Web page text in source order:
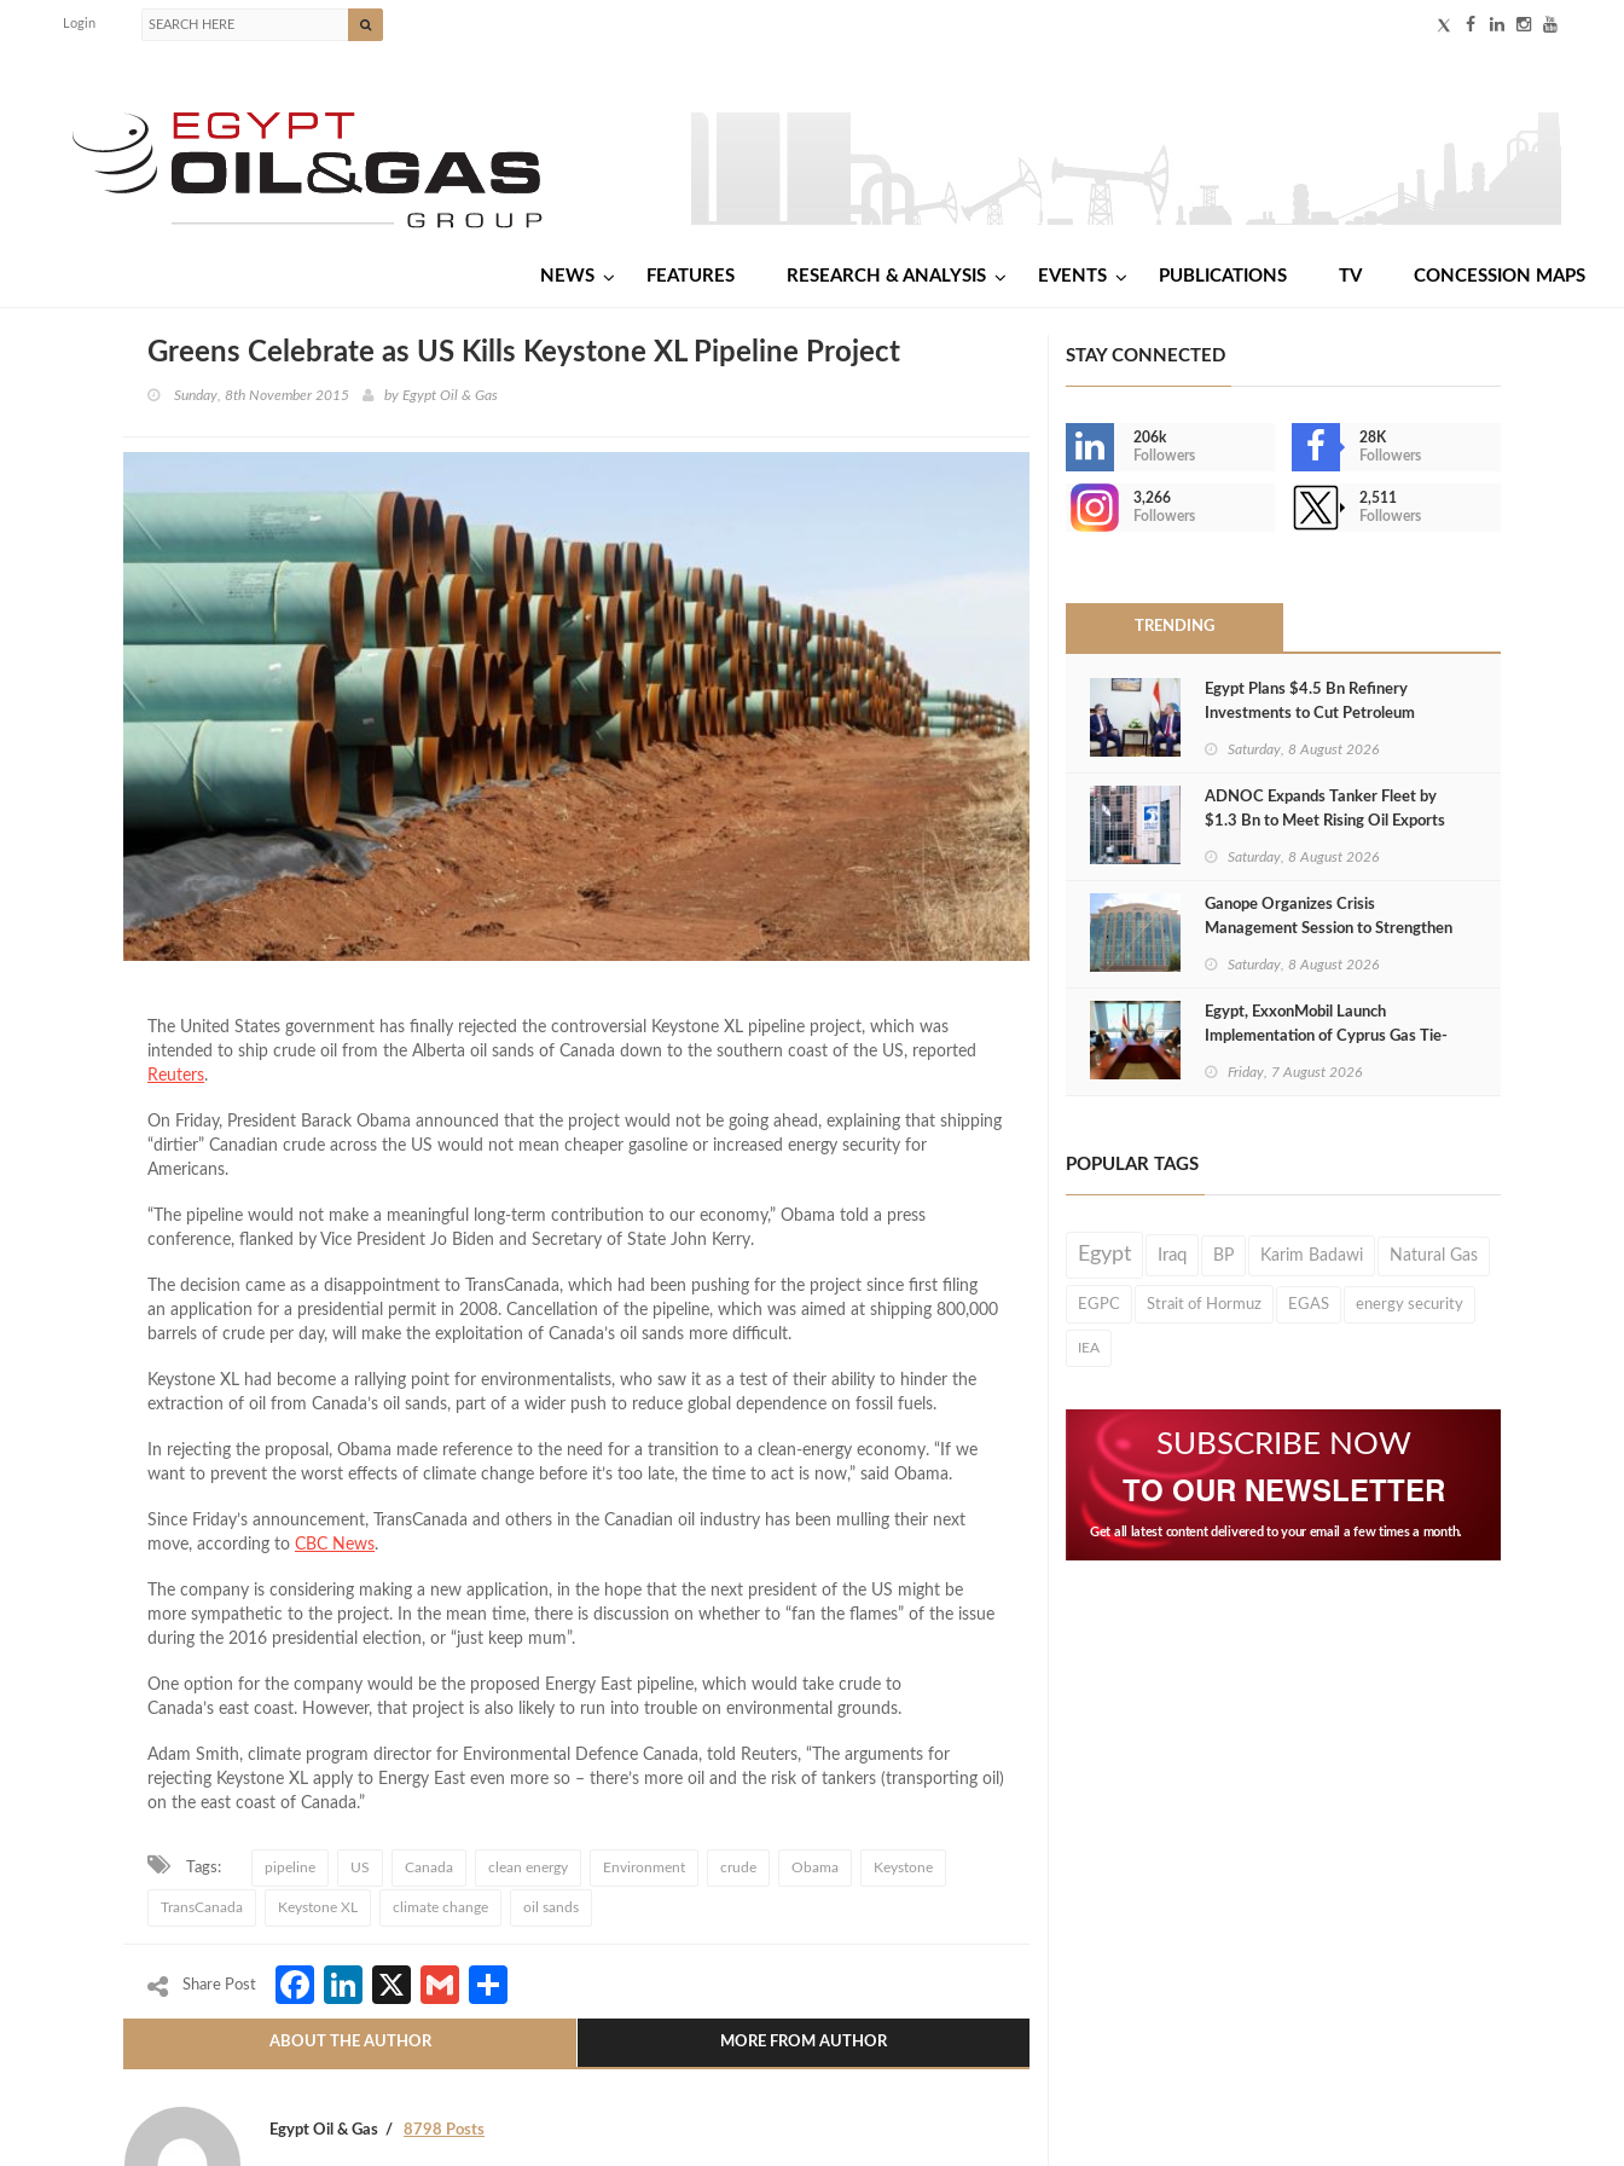
Login
NEWS FEATURES RESEARCH & ANALYSIS EVENTS PUBLICATIONS TV CONCESSION MAPS
Greens Celebrate as US Kills Keystone XL Pipeline Project
Sunday, 8th November 2015 by Egypt Oil & Gas
The United States government has finally rejected the controversial Keystone XL pipeline project, which was
intended to ship crude oil from the Alberta oil sands of Canada down to the southern coast of the US, reported
Reuters.
On Friday, President Barack Obama announced that the project would not be going ahead, explaining that shipping
“dirtier” Canadian crude across the US would not mean cheaper gasoline or increased energy security for
Americans.
“The pipeline would not make a meaningful long-term contribution to our economy,” Obama told a press
conference, flanked by Vice President Jo Biden and Secretary of State John Kerry.
The decision came as a disappointment to TransCanada, which had been pushing for the project since first filing
an application for a presidential permit in 2008. Cancellation of the pipeline, which was aimed at shipping 800,000
barrels of crude per day, will make the exploitation of Canada’s oil sands more difficult.
Keystone XL had become a rallying point for environmentalists, who saw it as a test of their ability to hinder the
extraction of oil from Canada’s oil sands, part of a wider push to reduce global dependence on fossil fuels.
In rejecting the proposal, Obama made reference to the need for a transition to a clean-energy economy. “If we
want to prevent the worst effects of climate change before it’s too late, the time to act is now,” said Obama.
Since Friday’s announcement, TransCanada and others in the Canadian oil industry has been mulling their next
move, according to CBC News.
The company is considering making a new application, in the hope that the next president of the US might be
more sympathetic to the project. In the mean time, there is discussion on whether to “fan the flames” of the issue
during the 2016 presidential election, or “just keep mum”.
One option for the company would be the proposed Energy East pipeline, which would take crude to
Canada’s east coast. However, that project is also likely to run into trouble on environmental grounds.
Adam Smith, climate program director for Environmental Defence Canada, told Reuters, “The arguments for
rejecting Keystone XL apply to Energy East even more so – there’s more oil and the risk of tankers (transporting oil)
on the east coast of Canada.”
Tags: pipeline US Canada clean energy Environment crude Obama Keystone
TransCanada Keystone XL climate change oil sands
Share Post Facebook
LinkedIn
X Gmail
ABOUT THE AUTHOR MORE FROM AUTHOR
Egypt Oil & Gas 8798 Posts
STAY CONNECTED
206k
Followers
28K
Followers
3,266
Followers
2,511
Followers
TRENDING
Egypt Plans $4.5 Bn Refinery
Investments to Cut Petroleum
Saturday, 8 August 2026
ADNOC Expands Tanker Fleet by
$1.3 Bn to Meet Rising Oil Exports
Saturday, 8 August 2026
Ganope Organizes Crisis
Management Session to Strengthen
Saturday, 8 August 2026
Egypt, ExxonMobil Launch
Implementation of Cyprus Gas Tie-
Friday, 7 August 2026
POPULAR TAGS
Egypt Iraq BP Karim Badawi Natural Gas
EGPC Strait of Hormuz EGAS energy security
IEA
SUBSCRIBE NOW
TO OUR NEWSLETTER
Get all latest content delivered to your email a few times a month.